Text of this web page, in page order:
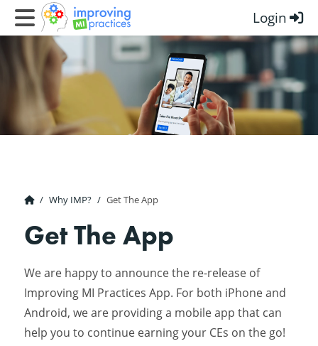
Improving MI Practices
Login
Why IMP? Get The App
Get The App
We are happy to announce the re-release of
Improving MI Practices App. For both iPhone and
Android, we are providing a mobile app that can
help you to continue earning your CEs on the go!